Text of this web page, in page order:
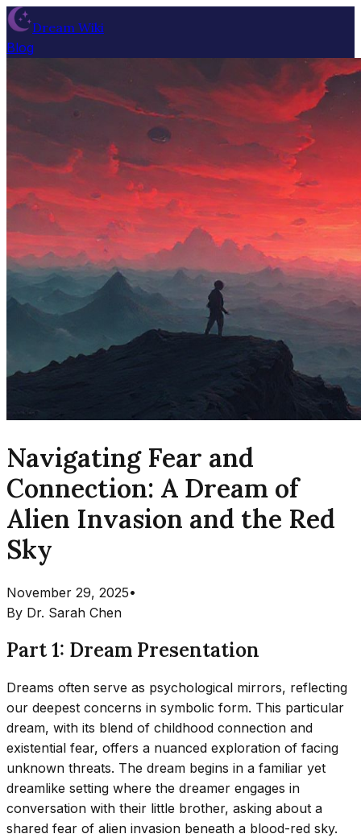
Dream Wiki
Blog
Navigating Fear and
Connection: A Dream of
Alien Invasion and the Red
Sky
November 29, 2025•
By Dr. Sarah Chen
Part 1: Dream Presentation
Dreams often serve as psychological mirrors, reflecting
our deepest concerns in symbolic form. This particular
dream, with its blend of childhood connection and
existential fear, offers a nuanced exploration of facing
unknown threats. The dream begins in a familiar yet
dreamlike setting where the dreamer engages in
conversation with their little brother, asking about a
shared fear of alien invasion beneath a blood-red sky.